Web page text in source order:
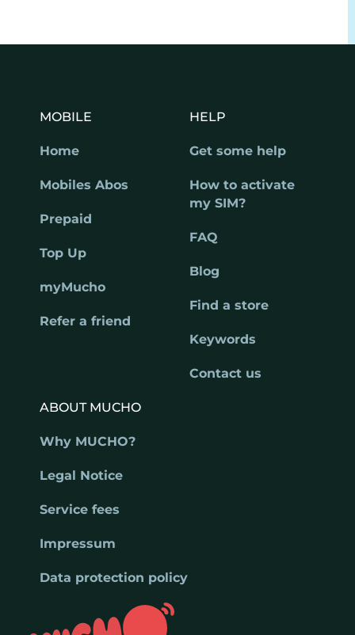
MOBILE
Home
Mobiles Abos
Prepaid
Top Up
myMucho
Refer a friend
HELP
Get some help
How to activate
my SIM?
FAQ
Blog
Find a store
Keywords
Contact us
ABOUT MUCHO
Why MUCHO?
Legal Notice
Service fees
Impressum
Data protection policy